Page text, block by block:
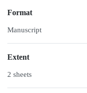
Format
Manuscript
Extent
2 sheets